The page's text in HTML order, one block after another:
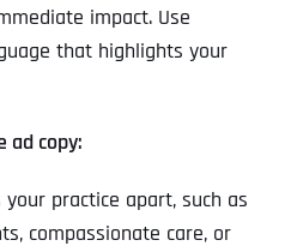
impact. Use
that highlights your
ad copy:
practice apart, such as
compassionate care, or